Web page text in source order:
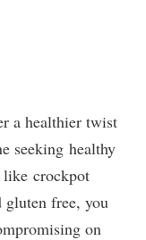
a healthier twist
seeking healthy
like crockpot
gluten free, you
on